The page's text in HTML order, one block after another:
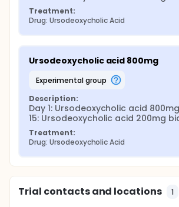
Treatment:
Drug: Ursodeoxycholic Acid
Ursodeoxycholic acid 800mg
experimental group
Description:
Day 1: Ursodeoxycholic acid
15: Ursodeoxycholic acid 200mg
Treatment:
Drug: Ursodeoxycholic Acid
Trial contacts and locations 1